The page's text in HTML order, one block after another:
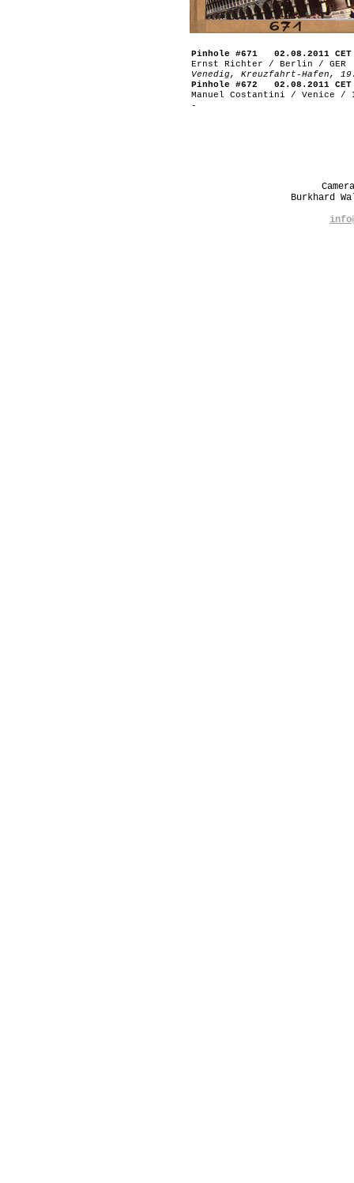
Pinhole #671 02.08.2011 CET
Ernst Richter / Berlin / GER
Venedig, Kreuzfahrt-Hafen,
Pinhole #672 02.08.2011 CET
Manuel Costantini / Venice /
-
Burkhard